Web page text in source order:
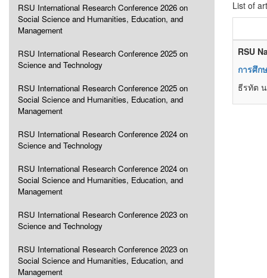
RSU International Research Conference 2026 on
Social Science and Humanities, Education, and
Management
RSU International Research Conference 2025 on
Science and Technology
RSU International Research Conference 2025 on
Social Science and Humanities, Education, and
Management
RSU International Research Conference 2024 on
Science and Technology
RSU International Research Conference 2024 on
Social Science and Humanities, Education, and
Management
RSU International Research Conference 2023 on
Science and Technology
RSU International Research Conference 2023 on
Social Science and Humanities, Education, and
Management
List of
RSU
การศึก
ธีรทัต